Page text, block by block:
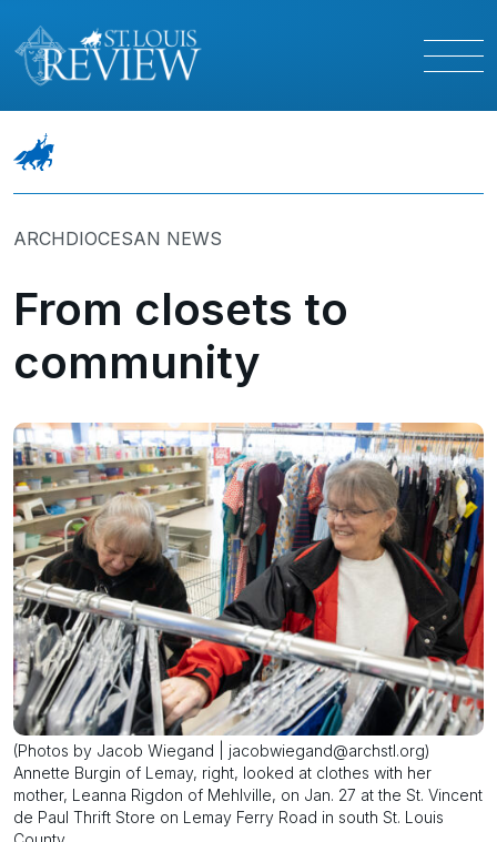
ARCHDIOCESAN NEWS
From closets to
community
(Photos by Jacob Wiegand | jacobwiegand@archstl.org)
Annette Burgin of Lemay, right, looked at clothes with her
mother, Leanna Rigdon of Mehlville, on Jan. 27 at the St. Vincent
de Paul Thrift Store on Lemay Ferry Road in south St. Louis